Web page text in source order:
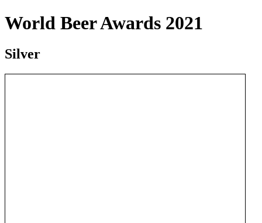
World Beer Awards 2021
Silver